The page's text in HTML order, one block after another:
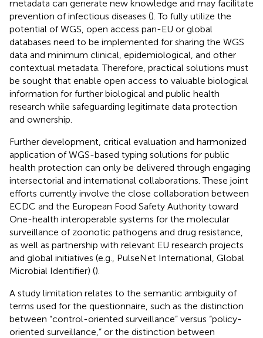
metadata can generate new knowledge and may facilitate
prevention of infectious diseases (). To fully utilize the
potential of WGS, open access pan-EU or global
databases need to be implemented for sharing the WGS
data and minimum clinical, epidemiological, and other
contextual metadata. Therefore, practical solutions must
be sought that enable open access to valuable biological
information for further biological and public health
research while safeguarding legitimate data protection
and ownership.
Further development, critical evaluation and harmonized
application of WGS-based typing solutions for public
health protection can only be delivered through engaging
intersectorial and international collaborations. These joint
efforts currently involve the close collaboration between
ECDC and the European Food Safety Authority toward
One-health interoperable systems for the molecular
surveillance of zoonotic pathogens and drug resistance,
as well as partnership with relevant EU research projects
and global initiatives (e.g., PulseNet International, Global
Microbial Identifier) ().
A study limitation relates to the semantic ambiguity of
terms used for the questionnaire, such as the distinction
between “control-oriented surveillance” versus “policy-
oriented surveillance,” or the distinction between